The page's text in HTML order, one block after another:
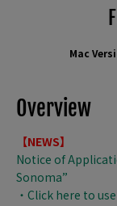
Mac
Overview
【NEWS】
Notice of
Sonoma”
・Click here to